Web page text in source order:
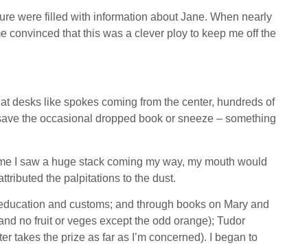
were filled with information about Jane. When nearly
convinced that this was a clever ploy to keep me off the
desks like spokes coming from the center, hundreds of
the occasional dropped book or sneeze – something
I saw a huge stack coming my way, my mouth would
the palpitations to the dust.
and customs; and through books on Mary and
no fruit or veges except the odd orange); Tudor
takes the prize as far as I’m concerned). I began to